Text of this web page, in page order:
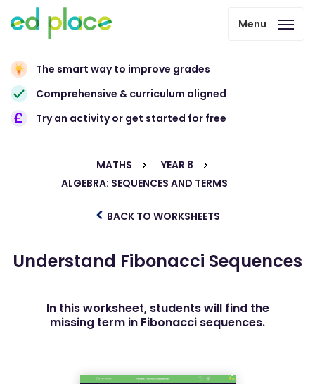
Menu
The smart way to improve grades
Comprehensive & curriculum aligned
Try an activity or get started for free
MATHS
YEAR 8
ALGEBRA: SEQUENCES AND TERMS
BACK TO WORKSHEETS
Understand Fibonacci Sequences
In this worksheet, students will find the
missing term in Fibonacci sequences.